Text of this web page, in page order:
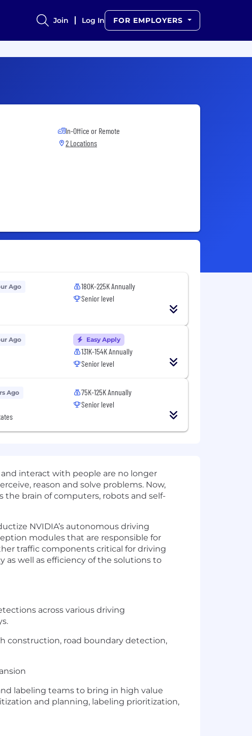
Join Log In FOR EMPLOYERS
In-Office or Remote
2 Locations
Ago
180K-225K Annually
Senior level
Ago Easy Apply
131K-154K Annually
Senior level
Ago
75K-125K Annually
Senior level
interact with people are no longer
reason and solve problems. Now,
the brain of computers, robots and self-
NVIDIA’s autonomous driving
modules that are responsible for
traffic components critical for driving
as well as efficiency of the solutions to
across various driving
construction, road boundary detection,
labeling teams to bring in high value
and planning, labeling prioritization,